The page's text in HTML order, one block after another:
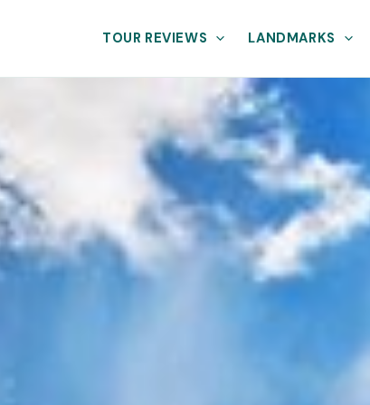
TOUR REVIEWS LANDMARKS